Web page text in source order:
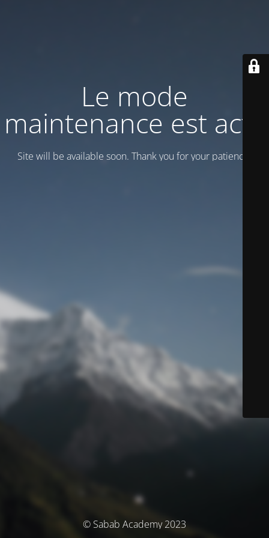
Le mode
maintenance est actif
Site will be available soon. Thank you for your patience!
© Sabab Academy 2023